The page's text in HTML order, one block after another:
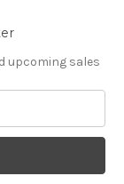
upcoming sales